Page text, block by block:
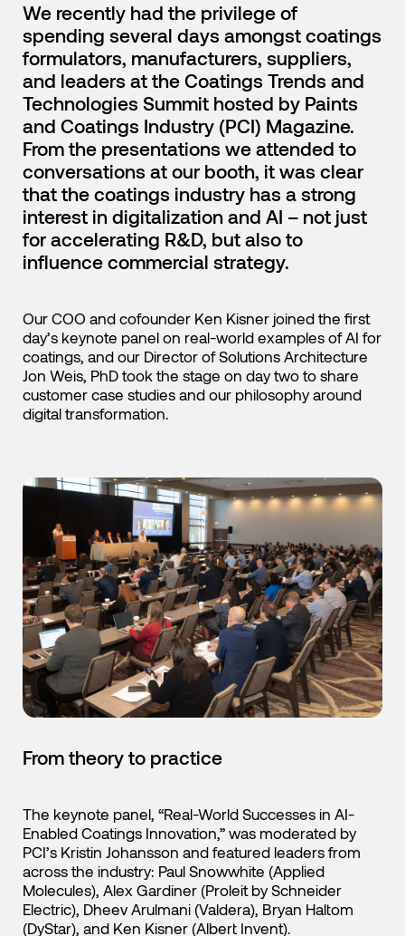
We recently had the privilege of
spending several days amongst coatings
formulators, manufacturers, suppliers,
and leaders at the Coatings Trends and
Technologies Summit hosted by Paints
and Coatings Industry (PCI) Magazine.
From the presentations we attended to
conversations at our booth, it was clear
that the coatings industry has a strong
interest in digitalization and AI – not just
for accelerating R&D, but also to
influence commercial strategy.
Our COO and cofounder Ken Kisner joined the first
day’s keynote panel on real-world examples of AI for
coatings, and our Director of Solutions Architecture
Jon Weis, PhD took the stage on day two to share
customer case studies and our philosophy around
digital transformation.
From theory to practice
The keynote panel, “Real-World Successes in AI-
Enabled Coatings Innovation,” was moderated by
PCI’s Kristin Johansson and featured leaders from
across the industry: Paul Snowwhite (Applied
Molecules), Alex Gardiner (Proleit by Schneider
Electric), Dheev Arulmani (Valdera), Bryan Haltom
(DyStar), and Ken Kisner (Albert Invent).